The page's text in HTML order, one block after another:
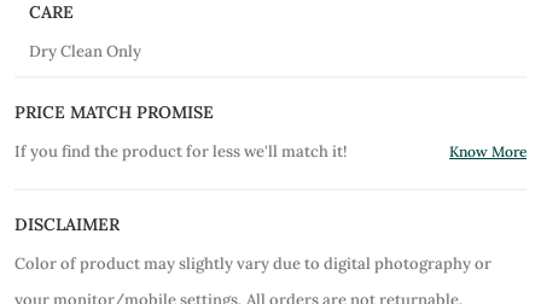
CARE
Dry Clean Only
PRICE MATCH PROMISE
If you find the product for less we'll match it! Know More
DISCLAIMER
Color of product may slightly vary due to digital photography or
your monitor/mobile settings. All orders are not returnable.